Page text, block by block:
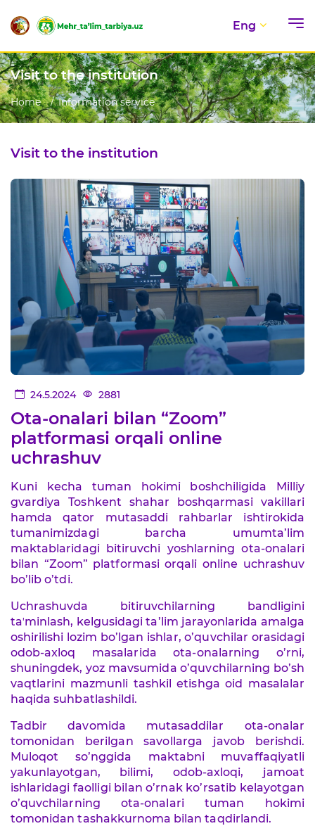
Eng
Visit to the institution
Home Information service
Visit to the institution
24.5.2024 2881
Ota-onalari bilan “Zoom”
platformasi orqali online
uchrashuv
Kuni kecha tuman hokimi boshchiligida Milliy
gvardiya Toshkent shahar boshqarmasi vakillari
hamda qator mutasaddi rahbarlar ishtirokida
tumanimizdagi barcha umumta’lim
maktablaridagi bitiruvchi yoshlarning ota-onalari
bilan “Zoom” platformasi orqali online uchrashuv
bo’lib o’tdi.
Uchrashuvda bitiruvchilarning bandligini
taʼminlash, kelgusidagi ta’lim jarayonlarida amalga
oshirilishi lozim bo’lgan ishlar, o’quvchilar orasidagi
odob-axloq masalarida ota-onalarning o’rni,
shuningdek, yoz mavsumida o’quvchilarning bo’sh
vaqtlarini mazmunli tashkil etishga oid masalalar
haqida suhbatlashildi.
Tadbir davomida mutasaddilar ota-onalar
tomonidan berilgan savollarga javob berishdi.
Muloqot so’nggida maktabni muvaffaqiyatli
yakunlayotgan, bilimi, odob-axloqi, jamoat
ishlaridagi faolligi bilan o’rnak ko’rsatib kelayotgan
o’quvchilarning ota-onalari tuman hokimi
tomonidan tashakkurnoma bilan taqdirlandi.